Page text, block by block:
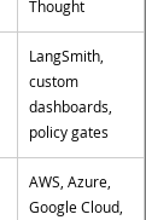
Thought
LangSmith,
custom
dashboards,
policy gates
AWS, Azure,
Google Cloud,